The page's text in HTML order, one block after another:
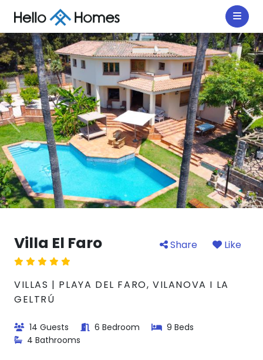
Villa El Faro Share Like
VILLAS | PLAYA DEL FARO, VILANOVA I LA
GELTRÚ
14 Guests 6 Bedroom
9 Beds
4 Bathrooms